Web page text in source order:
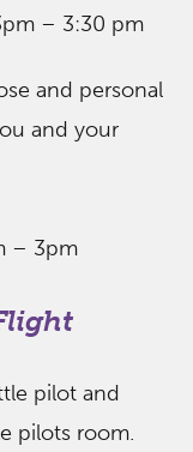
– 3:30 pm
and personal
and your
– 3pm
pilot and
pilots room.